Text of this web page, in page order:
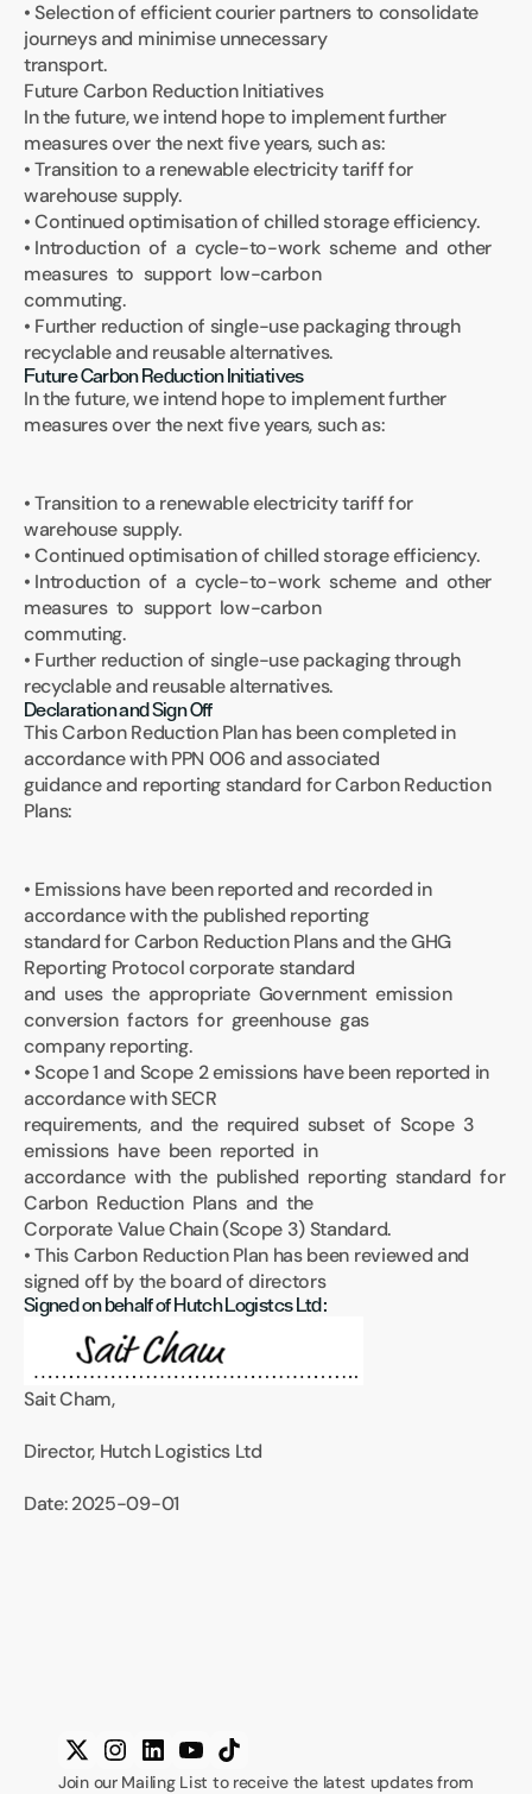
• Selection of efficient courier partners to consolidate
journeys and minimise unnecessary
transport.
Future Carbon Reduction Initiatives
In the future, we intend hope to implement further
measures over the next five years, such as:
• Transition to a renewable electricity tariff for
warehouse supply.
• Continued optimisation of chilled storage efficiency.
• Introduction  of  a  cycle-to-work  scheme  and  other
measures  to  support  low-carbon
commuting.
• Further reduction of single-use packaging through
recyclable and reusable alternatives.
Future Carbon Reduction Initiatives
In the future, we intend hope to implement further
measures over the next five years, such as:
• Transition to a renewable electricity tariff for
warehouse supply.
• Continued optimisation of chilled storage efficiency.
• Introduction  of  a  cycle-to-work  scheme  and  other
measures  to  support  low-carbon
commuting.
• Further reduction of single-use packaging through
recyclable and reusable alternatives.
Declaration and Sign Off
This Carbon Reduction Plan has been completed in
accordance with PPN 006 and associated
guidance and reporting standard for Carbon Reduction
Plans:
• Emissions have been reported and recorded in
accordance with the published reporting
standard for Carbon Reduction Plans and the GHG
Reporting Protocol corporate standard
and  uses  the  appropriate  Government  emission
conversion  factors  for  greenhouse  gas
company reporting.
• Scope 1 and Scope 2 emissions have been reported in
accordance with SECR
requirements,  and  the  required  subset  of  Scope  3
emissions  have  been  reported  in
accordance  with  the  published  reporting  standard  for
Carbon  Reduction  Plans  and  the
Corporate Value Chain (Scope 3) Standard.
• This Carbon Reduction Plan has been reviewed and
signed off by the board of directors
Signed on behalf of Hutch Logistcs Ltd:
Sait Cham,
Director, Hutch Logistics Ltd
Date: 2025-09-01
Join our Mailing List to receive the latest updates from